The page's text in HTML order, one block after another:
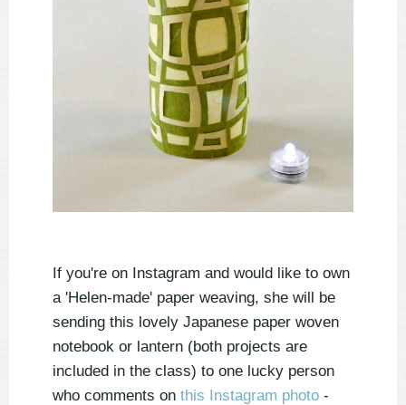
If you're on Instagram and would like to own
a 'Helen-made' paper weaving, she will be
sending this lovely Japanese paper woven
notebook or lantern (both projects are
included in the class) to one lucky person
who comments on this Instagram photo -